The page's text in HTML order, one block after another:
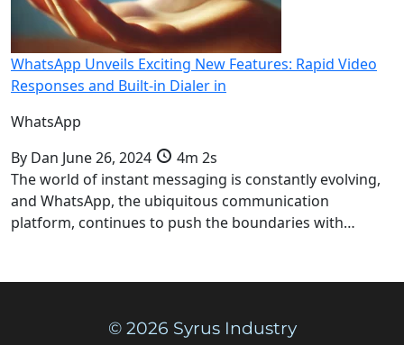
WhatsApp Unveils Exciting New Features: Rapid Video
Responses and Built-in Dialer in
WhatsApp
By Dan June 26, 2024
4m 2s
The world of instant messaging is constantly evolving,
and WhatsApp, the ubiquitous communication
platform, continues to push the boundaries with…
© 2026 Syrus Industry